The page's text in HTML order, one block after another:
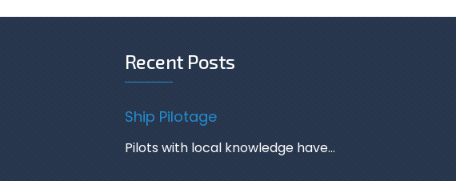
Recent Posts
Ship Pilotage
Pilots with local knowledge have…